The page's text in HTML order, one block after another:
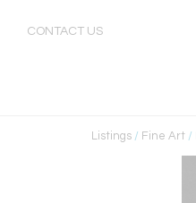
CONTACT US
Listings / Fine Art /